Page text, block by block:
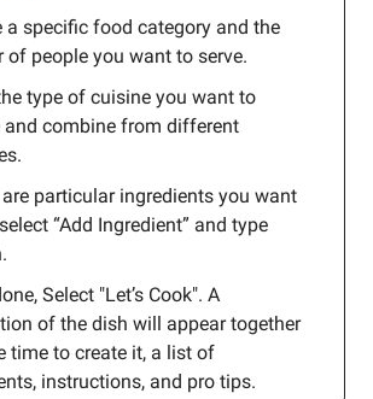
a specific food category and the
of people you want to serve.
type of cuisine you want to
and combine from different
particular ingredients you want
“Add Ingredient” and type
Select "Let’s Cook". A
of the dish will appear together
time to create it, a list of
instructions, and pro tips.